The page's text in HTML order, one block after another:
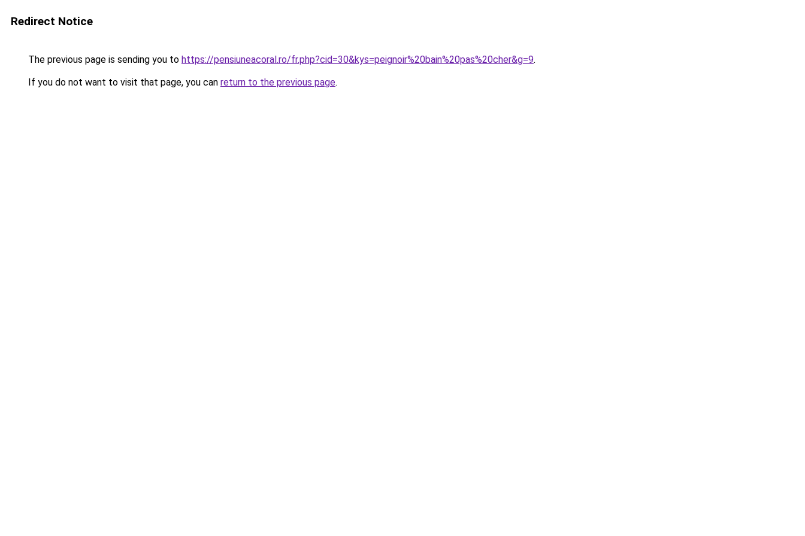
Redirect Notice
The previous page is sending you to https://pensiuneacoral.ro/fr.php?cid=30&kys=peignoir%20bain%20pas%20cher&g=9.
If you do not want to visit that page, you can return to the previous page.